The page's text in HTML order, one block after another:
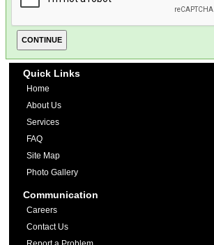
Quick Links
Home
About Us
Services
FAQ
Site Map
Photo Gallery
Communication
Careers
Contact Us